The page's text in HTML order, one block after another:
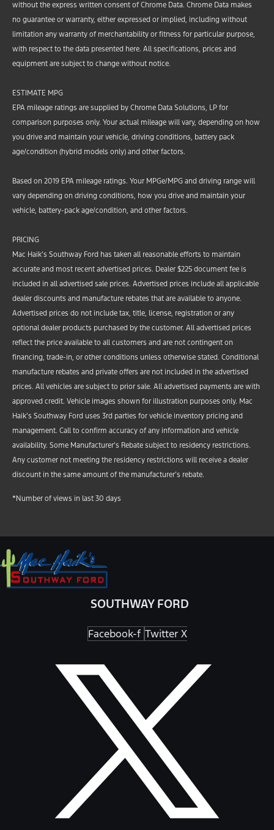
without the express written consent of Chrome Data. Chrome Data makes
no guarantee or warranty, either expressed or implied, including without
limitation any warranty of merchantability or fitness for particular purpose,
with respect to the data presented here. All specifications, prices and
equipment are subject to change without notice.
ESTIMATE MPG
EPA mileage ratings are supplied by Chrome Data Solutions, LP for
comparison purposes only. Your actual mileage will vary, depending on how
you drive and maintain your vehicle, driving conditions, battery pack
age/condition (hybrid models only) and other factors.
Based on 2019 EPA mileage ratings. Your MPGe/MPG and driving range will
vary depending on driving conditions, how you drive and maintain your
vehicle, battery-pack age/condition, and other factors.
PRICING
Mac Haik’s Southway Ford has taken all reasonable efforts to maintain
accurate and most recent advertised prices. Dealer $225 document fee is
included in all advertised sale prices. Advertised prices include all applicable
dealer discounts and manufacture rebates that are available to anyone.
Advertised prices do not include tax, title, license, registration or any
optional dealer products purchased by the customer. All advertised prices
reflect the price available to all customers and are not contingent on
financing, trade-in, or other conditions unless otherwise stated. Conditional
manufacture rebates and private offers are not included in the advertised
prices. All vehicles are subject to prior sale. All advertised payments are with
approved credit. Vehicle images shown for illustration purposes only. Mac
Haik’s Southway Ford uses 3rd parties for vehicle inventory pricing and
management. Call to confirm accuracy of any information and vehicle
availability. Some Manufacturer’s Rebate subject to residency restrictions.
Any customer not meeting the residency restrictions will receive a dealer
discount in the same amount of the manufacturer’s rebate.
*Number of views in last 30 days
SOUTHWAY FORD
Facebook-f Twitter X